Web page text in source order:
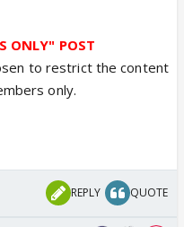
ONLY" POST
to restrict the content
only.
REPLY QUOTE